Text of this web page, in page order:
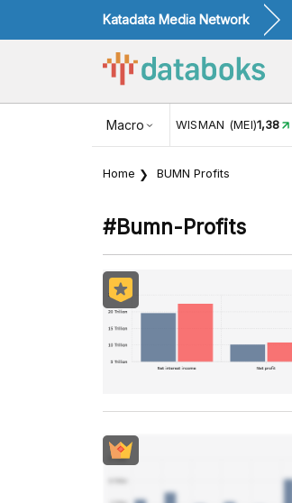
Katadata Media Network
Macro
USD/IDR EXCHANGE RATE17.916
Home BUMN Profits
#bumn-Profits